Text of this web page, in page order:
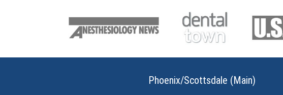
Phoenix/Scottsdale (Main)